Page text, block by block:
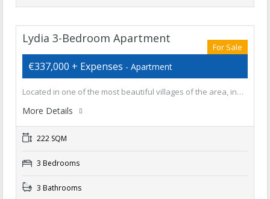
Lydia 3-Bedroom Apartment
For Sale
€337,000 + Expenses - Apartment
Located in one of the most beautiful villages of the area, in…
More Details
222 SQM
3 Bedrooms
3 Bathrooms